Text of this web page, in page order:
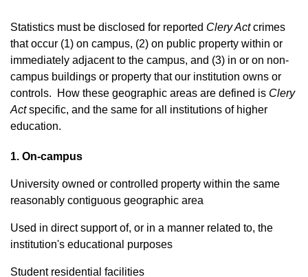
Statistics must be disclosed for reported Clery Actcrimes
that occur (1) on campus, (2) on public property within or
immediately adjacent to the campus, and (3) in or on non-
campus buildings or property that our institution owns or
controls. How these geographic areas are defined is Clery
Actspecific, and the same for all institutions of higher
education.
1. On-campus
University owned or controlled property within the same
reasonably contiguous geographic area
Used in direct support of, or in a manner related to, the
institution's educational purposes
Student residential facilities